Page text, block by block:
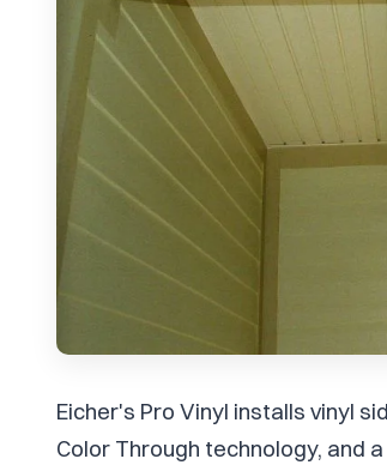
Eicher's Pro Vinyl installs vinyl
Color Through technology, and